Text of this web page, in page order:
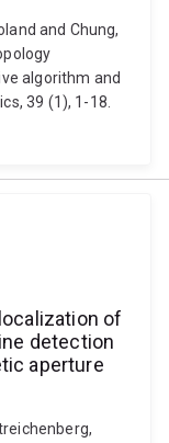
and Chung,
algorithm and
39 (1), 1-18.
of
detection
aperture